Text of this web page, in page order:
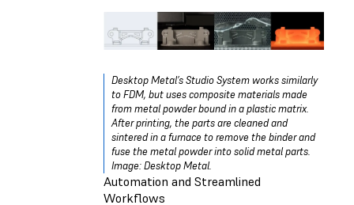
Desktop Metal’s Studio System works similarly
to FDM, but uses composite materials made
from metal powder bound in a plastic matrix.
After printing, the parts are cleaned and
sintered in a furnace to remove the binder and
fuse the metal powder into solid metal parts.
Image: Desktop Metal.
Automation and Streamlined
Workflows